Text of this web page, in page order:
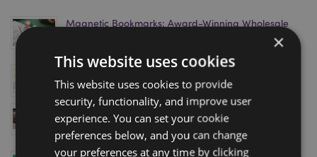
Magnetic Bookmarks: Award-Winning Wholesale
Puckator Shortlisted for Gift of the Year 2026
January 08, 2026
Visit Puckator’s Homexpo Showroom in Paris – Book
Your Appointment Today!
April 11, 2025
×
This website uses cookies
This website uses cookies to provide
security, functionality, and improve user
experience. You can set your cookie
preferences below, and you can change
your preferences at any time by clicking